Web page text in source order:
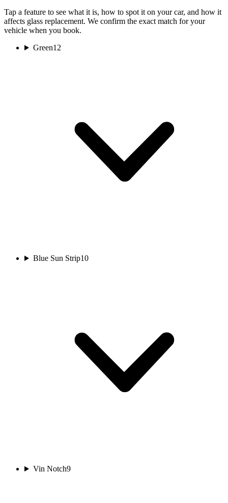
Tap a feature to see what it is, how to spot it on your car, and how it
affects glass replacement. We confirm the exact match for your
vehicle when you book.
Green12
Blue Sun Strip10
Vin Notch9